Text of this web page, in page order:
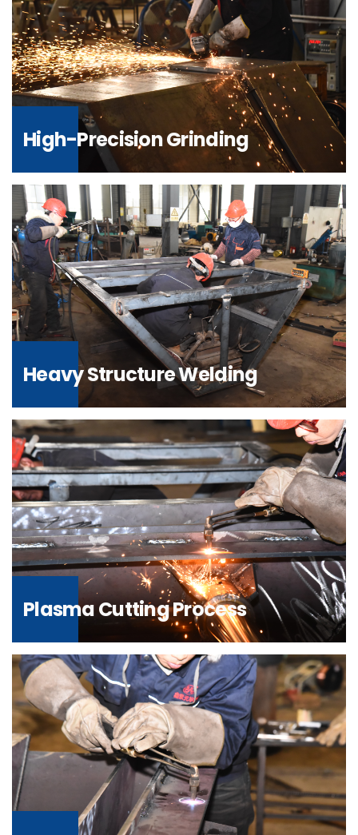
High-Precision Grinding
Heavy Structure Welding
Plasma Cutting Process